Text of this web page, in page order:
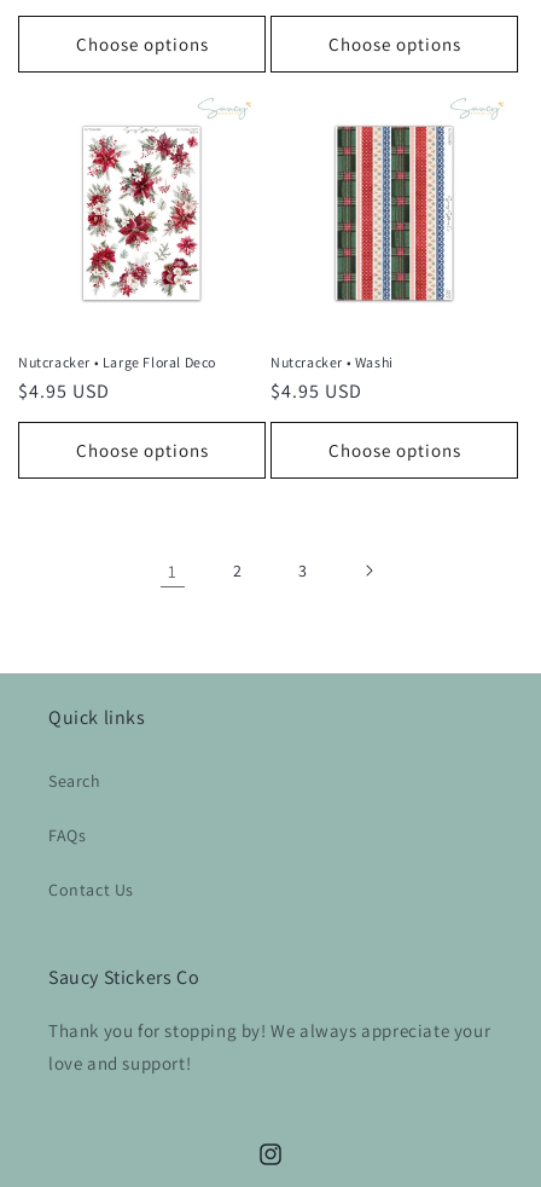
price
Choose options
price
Choose options
Nutcracker • Large Floral Deco
Regular
price
$4.95 USD
Choose options
Nutcracker • Washi
Regular
price
$4.95 USD
Choose options
1 2 3
Quick links
Search
FAQs
Contact Us
Saucy Stickers Co
Thank you for stopping by! We always appreciate your
love and support!
Instagram